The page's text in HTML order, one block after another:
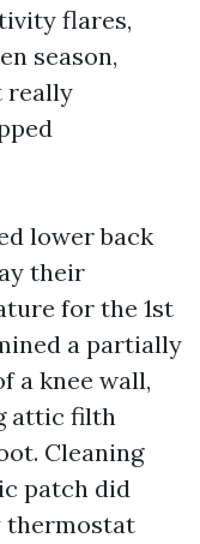
flares,
season,
really
lower back
their
for the 1st
a partially
a knee wall,
attic filth
Cleaning
patch did
thermostat